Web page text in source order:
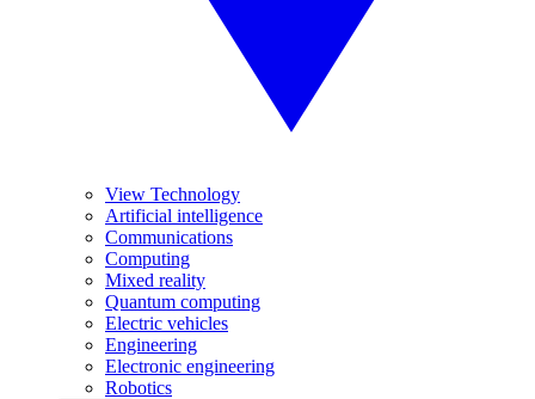
View Technology
Artificial intelligence
Communications
Computing
Mixed reality
Quantum computing
Electric vehicles
Engineering
Electronic engineering
Robotics